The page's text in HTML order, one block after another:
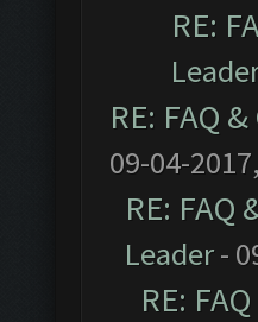
RE:
RE: FAQ
09-04-
RE:
Leader-
RE: